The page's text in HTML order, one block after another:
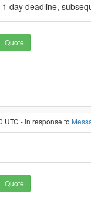
day deadline,
Quote
UTC - in response to
Quote